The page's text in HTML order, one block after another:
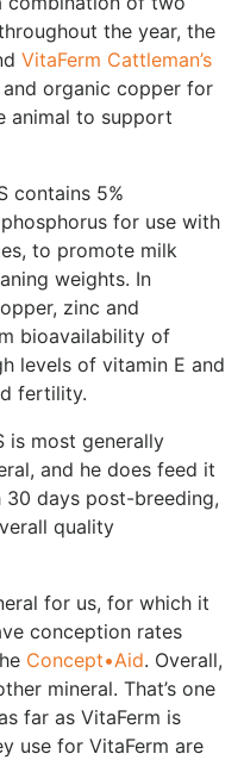
the year, the
VitaFerm Cattleman’s
organic copper for
animal to support
contains 5%
for use with
to promote milk
weights. In
zinc and
bioavailability of
levels of vitamin E and
fertility.
is most generally
and he does feed it
days post-breeding,
quality
for us, for which it
conception rates
Concept•Aid. Overall,
mineral. That’s one
far as VitaFerm is
use for VitaFerm are